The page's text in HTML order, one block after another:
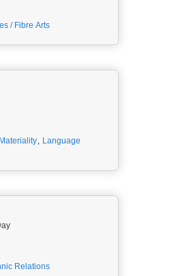
/ Fibre Arts
Materiality, Language
Relations